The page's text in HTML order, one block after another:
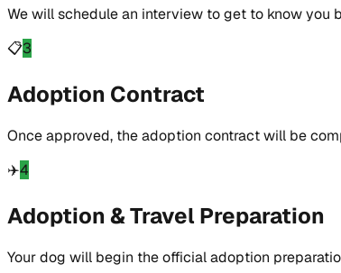
We will schedule an interview to get to know you
📋3
Adoption Contract
Once approved, the adoption contract will be
✈️4
Adoption & Travel Preparation
Your dog will begin the official adoption